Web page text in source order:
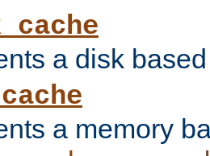
a disk
a memory